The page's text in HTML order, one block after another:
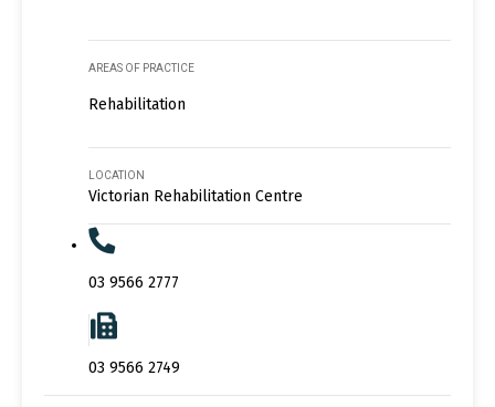
AREAS OF PRACTICE
Rehabilitation
LOCATION
Victorian Rehabilitation Centre
03 9566 2777
03 9566 2749